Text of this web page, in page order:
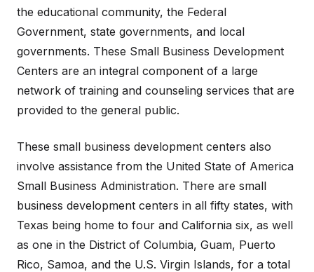
the educational community, the Federal
Government, state governments, and local
governments. These Small Business Development
Centers are an integral component of a large
network of training and counseling services that are
provided to the general public.
These small business development centers also
involve assistance from the United State of America
Small Business Administration. There are small
business development centers in all fifty states, with
Texas being home to four and California six, as well
as one in the District of Columbia, Guam, Puerto
Rico, Samoa, and the U.S. Virgin Islands, for a total